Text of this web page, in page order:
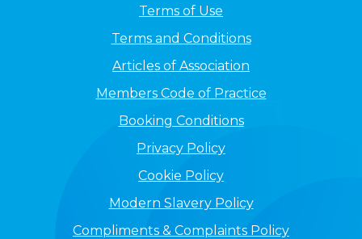
Terms of Use
Terms and Conditions
Articles of Association
Members Code of Practice
Booking Conditions
Privacy Policy
Cookie Policy
Modern Slavery Policy
Compliments & Complaints Policy